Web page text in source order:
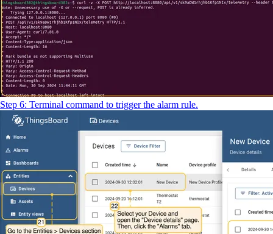
Step 6: Terminal command to trigger the alarm rule.